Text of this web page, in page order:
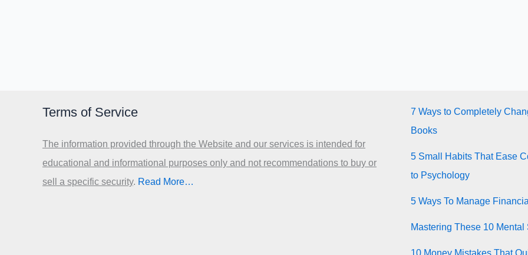
Terms of Service
The information provided through the Website and our services is intended for
educational and informational purposes only and not recommendations to buy or
sell a specific security.​ Read More…
7 Ways to Completely
Books
5 Small Habits That Ease
to Psychology
5 Ways To Manage
Mastering These 10